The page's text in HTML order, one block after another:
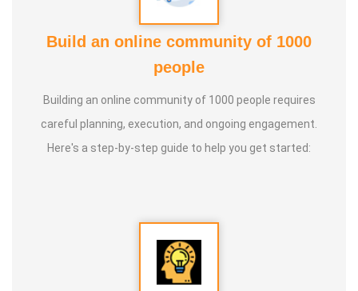
Build an online community of 1000
people
Building an online community of 1000 people requires
careful planning, execution, and ongoing engagement.
Here's a step-by-step guide to help you get started: